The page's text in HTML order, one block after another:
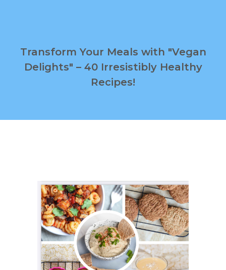
Transform Your Meals with "Vegan
Delights" – 40 Irresistibly Healthy
Recipes!